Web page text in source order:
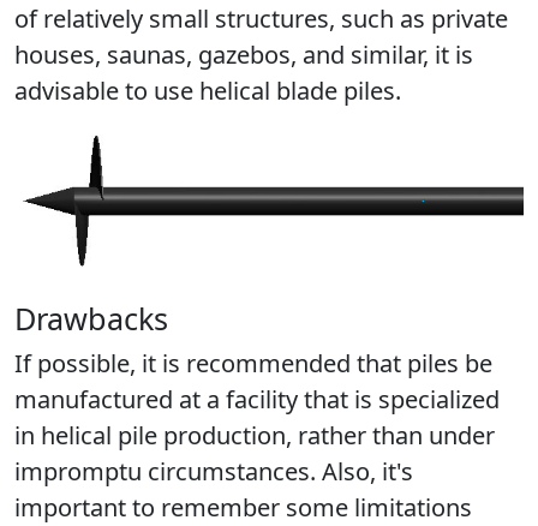
of relatively small structures, such as private
houses, saunas, gazebos, and similar, it is
advisable to use helical blade piles.
Drawbacks
If possible, it is recommended that piles be
manufactured at a facility that is specialized
in helical pile production, rather than under
impromptu circumstances. Also, it's
important to remember some limitations